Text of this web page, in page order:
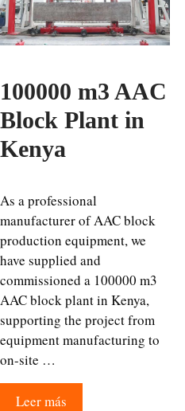
100000 m3 AAC
Block Plant in
Kenya
As a professional
manufacturer of AAC block
production equipment, we
have supplied and
commissioned a 100000 m3
AAC block plant in Kenya,
supporting the project from
equipment manufacturing to
on-site …
Leer más